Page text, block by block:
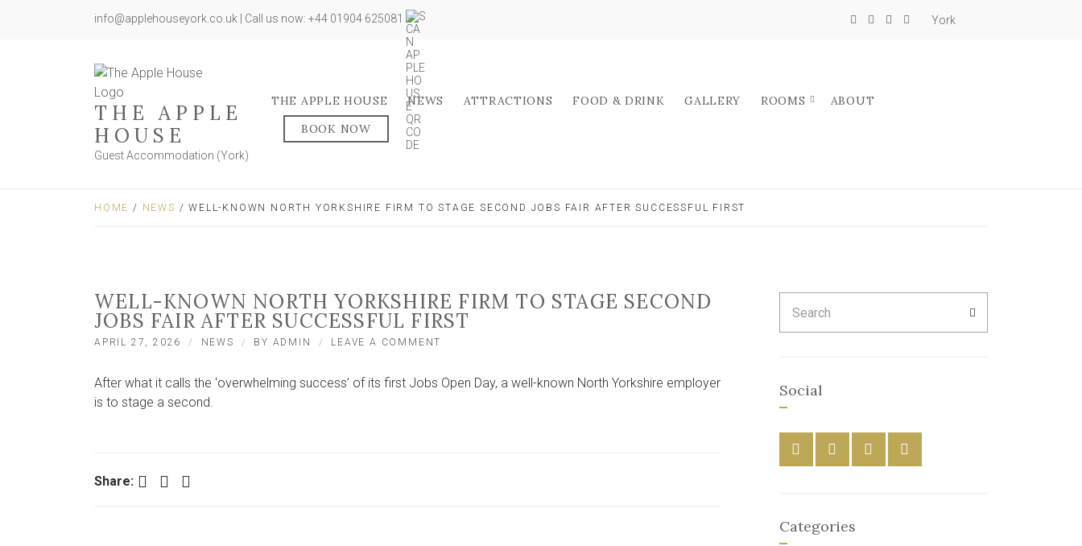
info@applehouseyork.co.uk | Call us now: +44 01904 625081 York
THE APPLE
HOUSE
Guest Accommodation (York)
THE APPLE HOUSE NEWS ATTRACTIONS FOOD & DRINK GALLERY ROOMS
ABOUT
BOOK NOW
HOME / NEWS / WELL-KNOWN NORTH YORKSHIRE FIRM TO STAGE SECOND JOBS FAIR AFTER SUCCESSFUL FIRST
WELL-KNOWN NORTH YORKSHIRE FIRM TO STAGE SECOND
JOBS FAIR AFTER SUCCESSFUL FIRST
APRIL 27, 2026 NEWS BY ADMIN LEAVE A COMMENT
NORTH
After what it calls the ‘overwhelming success’ of its first Jobs Open Day, a well-known North Yorkshire employer
is to stage a second.
Share: Facebook Twitter LinkedIn
for:
Social
Categories